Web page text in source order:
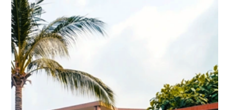
exhausted, she found herself again
A personal account of a few days where the Gulf, a yoga mat,
and a kayak paddle conspire to undo months of city fatigue.